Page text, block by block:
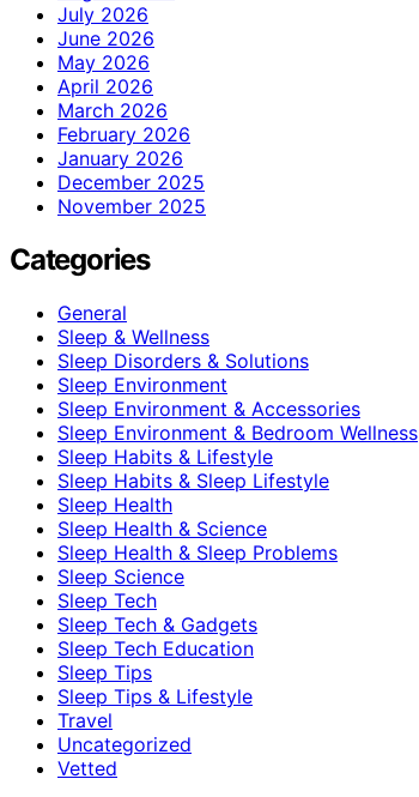
July 2026
June 2026
May 2026
April 2026
March 2026
February 2026
January 2026
December 2025
November 2025
Categories
General
Sleep & Wellness
Sleep Disorders & Solutions
Sleep Environment
Sleep Environment & Accessories
Sleep Environment & Bedroom Wellness
Sleep Habits & Lifestyle
Sleep Habits & Sleep Lifestyle
Sleep Health
Sleep Health & Science
Sleep Health & Sleep Problems
Sleep Science
Sleep Tech
Sleep Tech & Gadgets
Sleep Tech Education
Sleep Tips
Sleep Tips & Lifestyle
Travel
Uncategorized
Vetted